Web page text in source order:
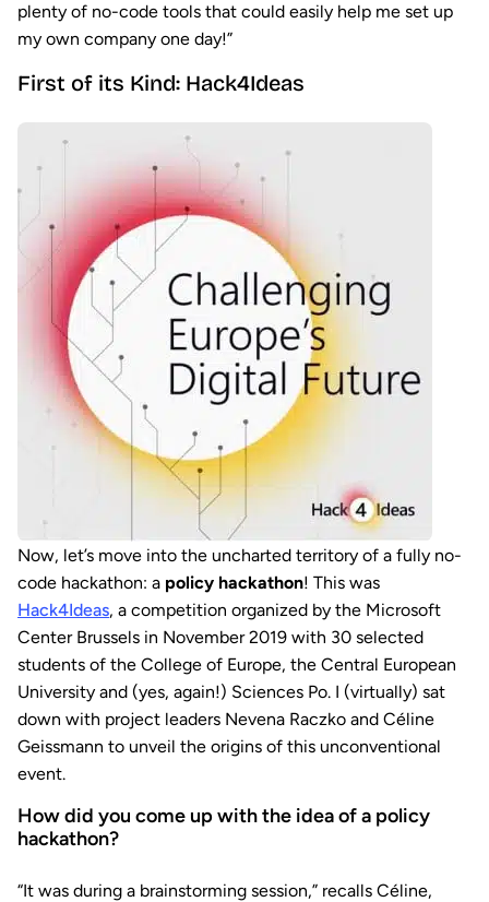
plenty of no-code tools that could easily help me set up
my own company one day!”
First of its Kind: Hack4Ideas
Now, let’s move into the uncharted territory of a fully no-
code hackathon: a policy hackathon! This was
Hack4Ideas, a competition organized by the Microsoft
Center Brussels in November 2019 with 30 selected
students of the College of Europe, the Central European
University and (yes, again!) Sciences Po. I (virtually) sat
down with project leaders Nevena Raczko and Céline
Geissmann to unveil the origins of this unconventional
event.
How did you come up with the idea of a policy
hackathon?
“It was during a brainstorming session,” recalls Céline,